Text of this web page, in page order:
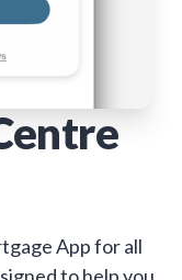
App for all